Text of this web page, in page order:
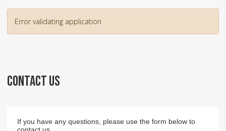
Error validating application
CONTACT US
If you have any questions, please use the form below to